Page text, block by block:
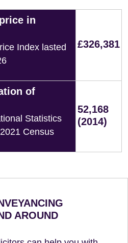
in
Index lasted
£326,381
of
Statistics
Census
52,168
(2014)
AROUND